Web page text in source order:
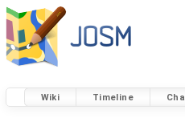
Wiki Timeline